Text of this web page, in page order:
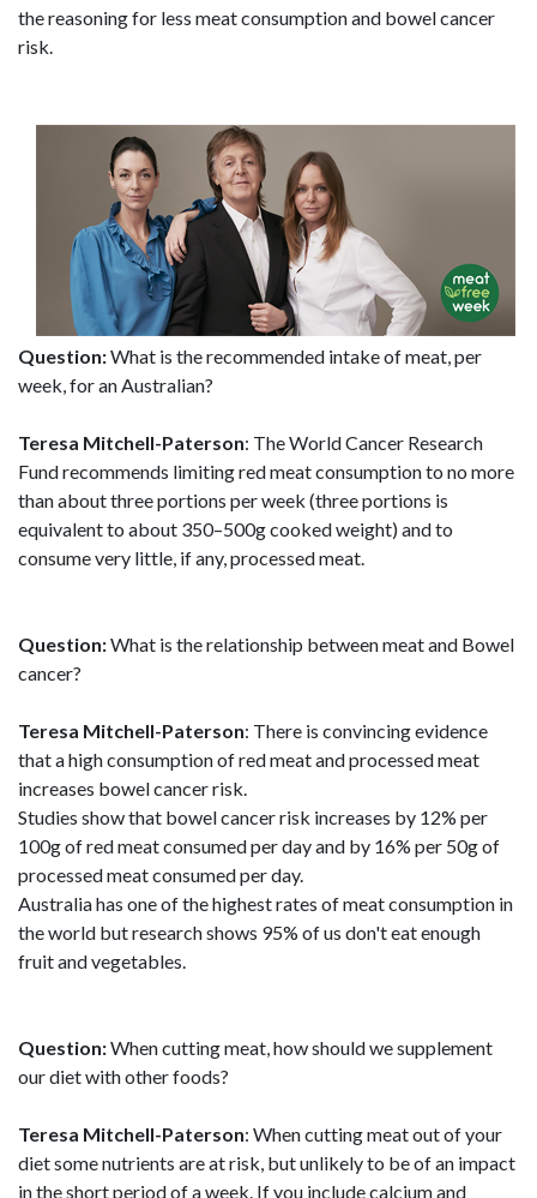
the reasoning for less meat consumption and bowel cancer
risk.
Question:What is the recommended intake of meat, per
week, for an Australian?
Teresa Mitchell-Paterson: The World Cancer Research
Fund recommends limiting red meat consumption to no more
than about three portions per week (three portions is
equivalent to about 350–500g cooked weight) and to
consume very little, if any, processed meat.
Question:What is the relationship between meat and Bowel
cancer?
Teresa Mitchell-Paterson: There is convincing evidence
that a high consumption of red meat and processed meat
increases bowel cancer risk.
Studies show that bowel cancer risk increases by 12% per
100g of red meat consumed per day and by 16% per 50g of
processed meat consumed per day.
Australia has one of the highest rates of meat consumption in
the world but research shows 95% of us don't eat enough
fruit and vegetables.
Question:When cutting meat, how should we supplement
our diet with other foods?
Teresa Mitchell-Paterson: When cutting meat out of your
diet some nutrients are at risk, but unlikely to be of an impact
in the short period of a week. If you include calcium and